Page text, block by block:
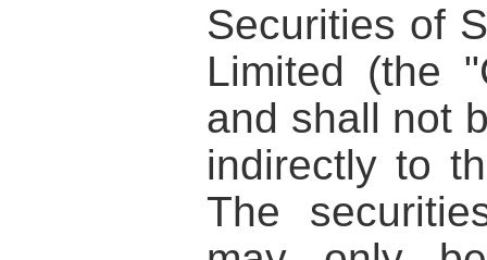
Securities of
Limited (the
and shall not
indirectly to
The